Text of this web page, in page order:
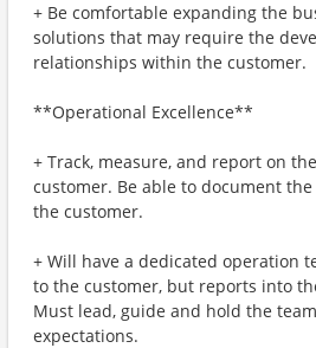
+ Be comfortable expanding the
solutions that may require the
relationships within the customer.
**Operational Excellence**
+ Track, measure, and report on
customer. Be able to document
the customer.
+ Will have a dedicated operation
to the customer, but reports into
Must lead, guide and hold the
expectations.